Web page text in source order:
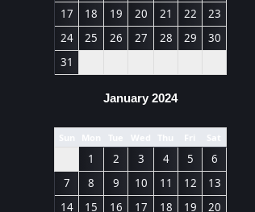
17
18 19 20 21 22
23
24
25 26 27 28 29
30
31
January 2024
Sun Mon Tue Wed Thu Fri Sat
1 2 3 4 5
6
7
8 9 10 11 12
13
14
15 16 17 18 19 20